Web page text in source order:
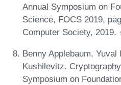
Annual Symposium on
Science, FOCS 2019,
Computer Society, 2019.
Benny Applebaum, Yuval
Kushilevitz.
Symposium on